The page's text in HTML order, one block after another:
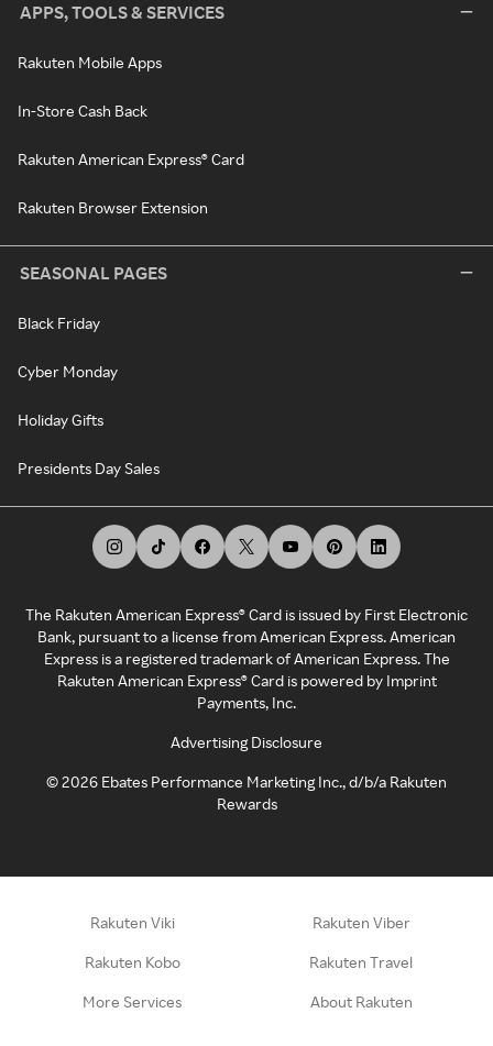
APPS, TOOLS & SERVICES
Rakuten Mobile Apps
In-Store Cash Back
Rakuten American Express® Card
Rakuten Browser Extension
SEASONAL PAGES
Black Friday
Cyber Monday
Holiday Gifts
Presidents Day Sales
The Rakuten American Express® Card is issued by First Electronic
Bank, pursuant to a license from American Express. American
Express is a registered trademark of American Express. The
Rakuten American Express® Card is powered by Imprint
Payments, Inc.
Advertising Disclosure
©2026 Ebates Performance Marketing Inc., d/b/a Rakuten
Rewards
Rakuten Viki Rakuten Viber
Rakuten Kobo Rakuten Travel
More Services About Rakuten